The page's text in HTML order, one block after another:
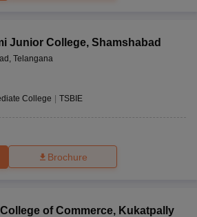
Junior College, Shamshabad
Telangana
College | TSBIE
Brochure
of Commerce, Kukatpally